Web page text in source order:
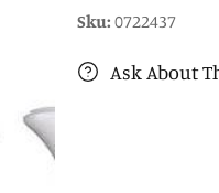
Sku: 0722437
Ask About